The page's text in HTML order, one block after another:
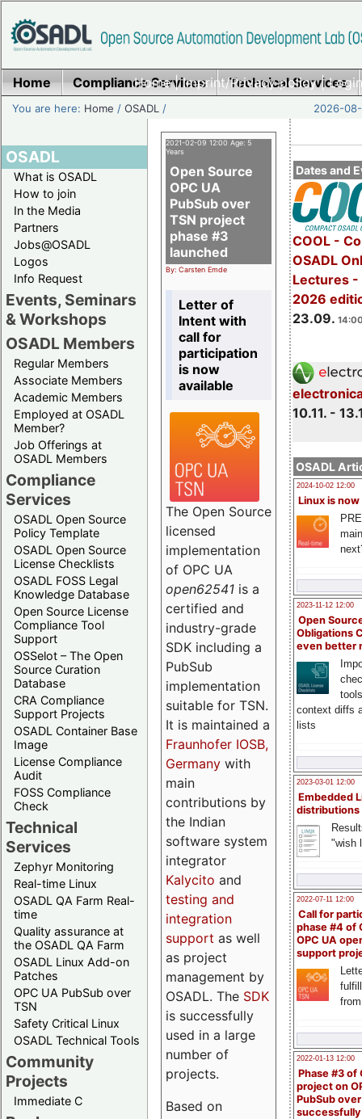
Home|Imprint/Privacy policy|
Home Compliance Services Technical Services
You are here: Home /OSADL / 2026-
OSADL
What is OSADL
How to join
In the Media
Partners
Jobs@OSADL
Logos
Info Request
Events, Seminars
& Workshops
OSADL Members
Regular Members
Associate Members
Academic Members
Employed at OSADL
Member?
Job Offerings at
OSADL Members
Compliance
Services
OSADL Open Source
Policy Template
OSADL Open Source
License Checklists
OSADL FOSS Legal
Knowledge Database
Open Source License
Compliance Tool
Support
OSSelot – The Open
Source Curation
Database
CRA Compliance
Support Projects
OSADL Container Base
Image
License Compliance
Audit
FOSS Compliance
Check
Technical
Services
Zephyr Monitoring
Real-time Linux
OSADL QA Farm Real-
time
Quality assurance at
the OSADL QA Farm
OSADL Linux Add-on
Patches
OPC UA PubSub over
TSN
Safety Critical Linux
OSADL Technical Tools
Community
Projects
Immediate C
Dates and
COOL -
OSADL
Lectures -
2026
23.09.
10.11. -
OSADL
2024-10-02 12:00
Linux is now
2023-11-12 12:00
Open
Obligations
even better
context diffs
lists
2023-03-01 12:00
Embedded
distributions
"wish
2022-07-11 12:00
Call for
phase #4 of
OPC UA
support
2022-01-13 12:00
Phase #3 of
project on
PubSub over
2021-02-09 12:00 Age: 5
Years
Open Source
OPC UA
PubSub over
TSN project
phase #3
launched
By: Carsten Emde
Letter of
Intent with
call for
participation
is now
available
The Open Source
licensed
implementation
of OPC UA
open62541 is a
certified and
industry-grade
SDK including a
PubSub
implementation
suitable for TSN.
It is maintained a
Fraunhofer IOSB,
Germany with
main
contributions by
the Indian
software system
integrator
Kalycito and
testing and
integration
support as well
as project
management by
OSADL. The SDK
is successfully
used in a large
number of
projects.
Based on